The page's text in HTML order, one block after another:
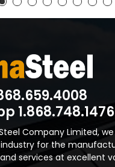
1.868.748.1476
Company Limited,
for the
services at excellent